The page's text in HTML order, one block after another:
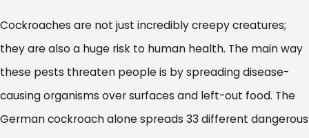
Cockroaches are not just incredibly creepy creatures;
they are also a huge risk to human health. The main way
these pests threaten people is by spreading disease-
causing organisms over surfaces and left-out food. The
German cockroach alone spreads 33 different dangerous